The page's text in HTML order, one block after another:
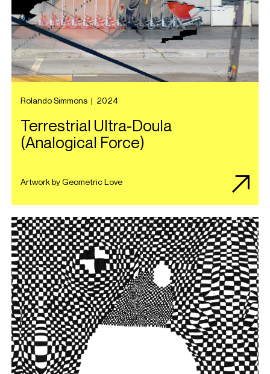
Rolando Simmons | 2024
Terrestrial Ultra-Doula
(Analogical Force)
Artwork by Geometric Love